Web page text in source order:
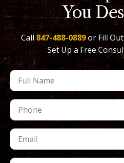
You
Call 847-488-0889or Fill
Set Up a Free